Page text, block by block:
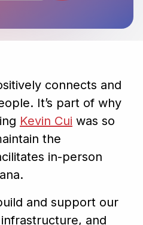
connects and
It’s part of why
Kevin Cui was so
the
in-person
and support our
and